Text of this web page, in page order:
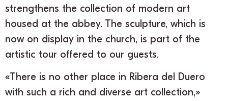
strengthens the collection of modern art
housed at the abbey. The sculpture, which is
now on display in the church, is part of the
artistic tour offered to our guests.
«There is no other place in Ribera del Duero
with such a rich and diverse art collection,»